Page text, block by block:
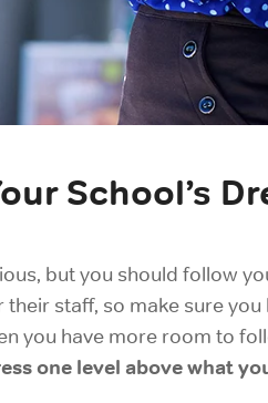
School’s
but you should follow
staff, so make sure
you have more room to
one level above what